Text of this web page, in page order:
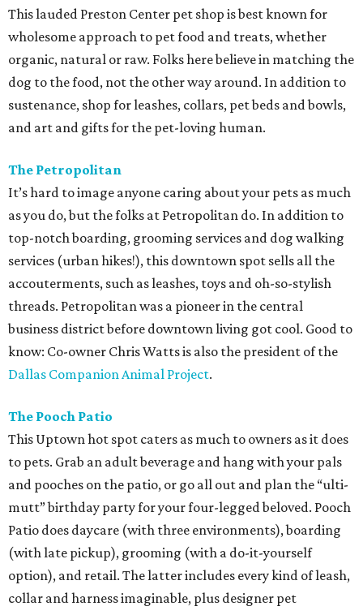
This lauded Preston Center pet shop is best known for
wholesome approach to pet food and treats, whether
organic, natural or raw. Folks here believe in matching the
dog to the food, not the other way around. In addition to
sustenance, shop for leashes, collars, pet beds and bowls,
and art and gifts for the pet-loving human.
The Petropolitan
It’s hard to image anyone caring about your pets as much
as you do, but the folks at Petropolitan do. In addition to
top-notch boarding, grooming services and dog walking
services (urban hikes!), this downtown spot sells all the
accouterments, such as leashes, toys and oh-so-stylish
threads. Petropolitan was a pioneer in the central
business district before downtown living got cool. Good to
know: Co-owner Chris Watts is also the president of the
Dallas Companion Animal Project.
The Pooch Patio
This Uptown hot spot caters as much to owners as it does
to pets. Grab an adult beverage and hang with your pals
and pooches on the patio, or go all out and plan the “ulti-
mutt” birthday party for your four-legged beloved. Pooch
Patio does daycare (with three environments), boarding
(with late pickup), grooming (with a do-it-yourself
option), and retail. The latter includes every kind of leash,
collar and harness imaginable, plus designer pet